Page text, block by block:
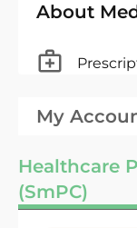
About
My
Healthcare
(SmPC)